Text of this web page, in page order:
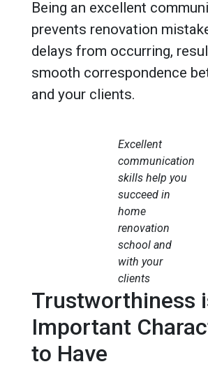
Being an excellent
prevents renovation
delays from occurring,
smooth correspondence
and your clients.
Excellent
communication
skills help you
succeed in
home
renovation
school and
with your
clients
Trustworthiness
Important
to Have